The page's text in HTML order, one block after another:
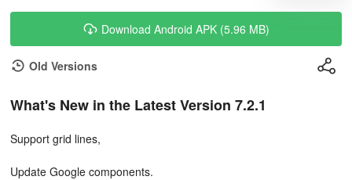
Download Android APK (5.96 MB)
Old Versions
What's New in the Latest Version 7.2.1
Support grid lines,
Update Google components.